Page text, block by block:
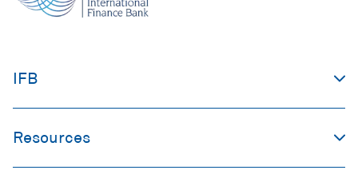
IFB
Resources